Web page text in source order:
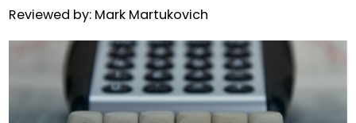
Reviewed by: Mark Martukovich